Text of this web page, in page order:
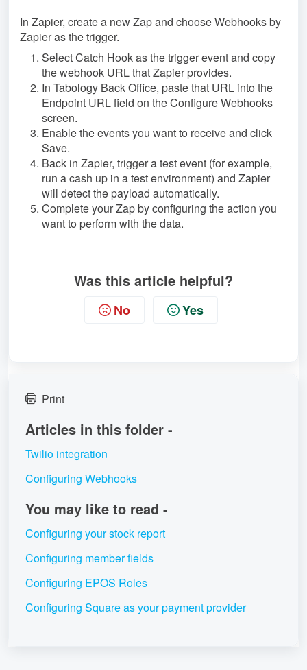
In Zapier, create a new Zap and choose Webhooks by
Zapier as the trigger.
Select Catch Hook as the trigger event and copy
the webhook URL that Zapier provides.
In Tabology Back Office, paste that URL into the
Endpoint URL field on the Configure Webhooks
screen.
Enable the events you want to receive and click
Save.
Back in Zapier, trigger a test event (for example,
run a cash up in a test environment) and Zapier
will detect the payload automatically.
Complete your Zap by configuring the action you
want to perform with the data.
Was this article helpful?
No Yes
Print
Articles in this folder -
Twilio integration
Configuring Webhooks
You may like to read -
Configuring your stock report
Configuring member fields
Configuring EPOS Roles
Configuring Square as your payment provider